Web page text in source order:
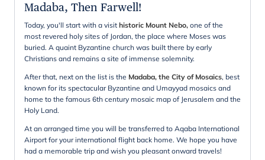
Madaba, Then Farwell!
Today, you'll start with a visit historic Mount Nebo, one of the
most revered holy sites of Jordan, the place where Moses was
buried. A quaint Byzantine church was built there by early
Christians and remains a site of immense solemnity.
After that, next on the list is the Madaba, the City of Mosaics, best
known for its spectacular Byzantine and Umayyad mosaics and
home to the famous 6th century mosaic map of Jerusalem and the
Holy Land.
At an arranged time you will be transferred to Aqaba International
Airport for your international flight back home. We hope you have
had a memorable trip and wish you pleasant onward travels!